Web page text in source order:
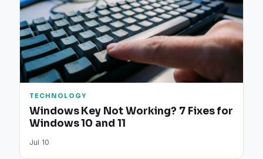
TECHNOLOGY
Windows Key Not Working? 7 Fixes for
Windows 10 and 11
Jul 10